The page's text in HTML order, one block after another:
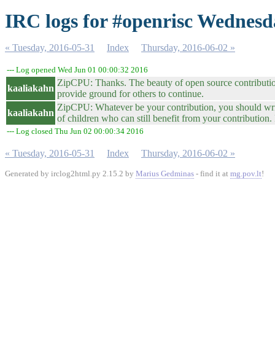
IRC logs for #openrisc
« Tuesday, 2016-05-31 Index Thursday, 2016-06-02 »
--- Log opened Wed Jun 01 00:00:32 2016
kaaliakahn
ZipCPU: Thanks. The beauty of open source
provide ground for others to continue.
kaaliakahn
ZipCPU: Whatever be your contribution, you should
of children who can still benefit from your contribution.
--- Log closed Thu Jun 02 00:00:34 2016
« Tuesday, 2016-05-31 Index Thursday, 2016-06-02 »
Generated by irclog2html.py 2.15.2 by Marius Gedminas - find it at mg.pov.lt!